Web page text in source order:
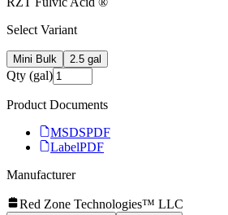
Select Variant
Mini Bulk 2.5 gal
Qty (gal)
Product Documents
MSDSPDF
LabelPDF
Manufacturer
Red Zone Technologies™ LLC